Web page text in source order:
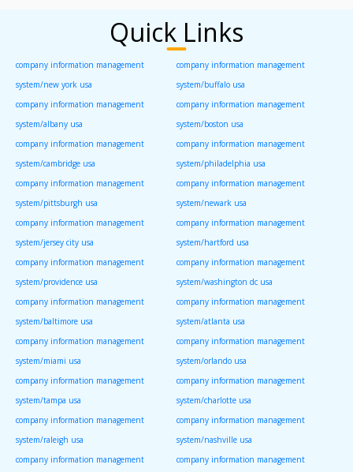
Quick Links
company information management
system/new york usa
company information management
system/buffalo usa
company information management
system/albany usa
company information management
system/boston usa
company information management
system/cambridge usa
company information management
system/philadelphia usa
company information management
system/pittsburgh usa
company information management
system/newark usa
company information management
system/jersey city usa
company information management
system/hartford usa
company information management
system/providence usa
company information management
system/washington dc usa
company information management
system/baltimore usa
company information management
system/atlanta usa
company information management
system/miami usa
company information management
system/orlando usa
company information management
system/tampa usa
company information management
system/charlotte usa
company information management
system/raleigh usa
company information management
system/nashville usa
company information management
company information management